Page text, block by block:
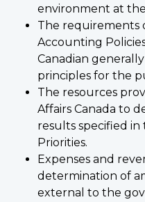
environment at
The requirements
Accounting
Canadian
principles for the
The resources
Affairs Canada to
results specified in
Priorities.
Expenses and
determination of
external to the